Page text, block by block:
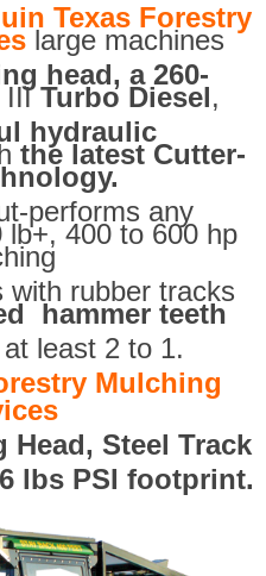
Texas Forestry
large machines
head, a 260-
IIITurbo Diesel,
hydraulic
the latest Cutter-
performs any
lb+, 400 to 600 hp
with rubber tracks
hammer teeth
least 2 to 1.
Mulching
Head, Steel Track
lbs PSI footprint.